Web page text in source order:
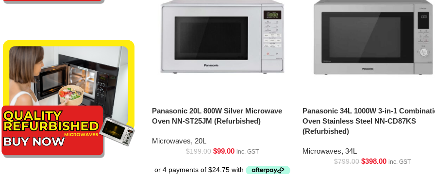
Panasonic 20L 800W Silver Microwave
Oven NN-ST25JM (Refurbished)
Microwaves, 20L
$199.00 $99.00 inc. GST
Panasonic 34L 1000W 3-in-1
Oven Stainless Steel NN-CD87KS
(Refurbished)
Microwaves, 34L
$799.00 $398.00 inc. GST